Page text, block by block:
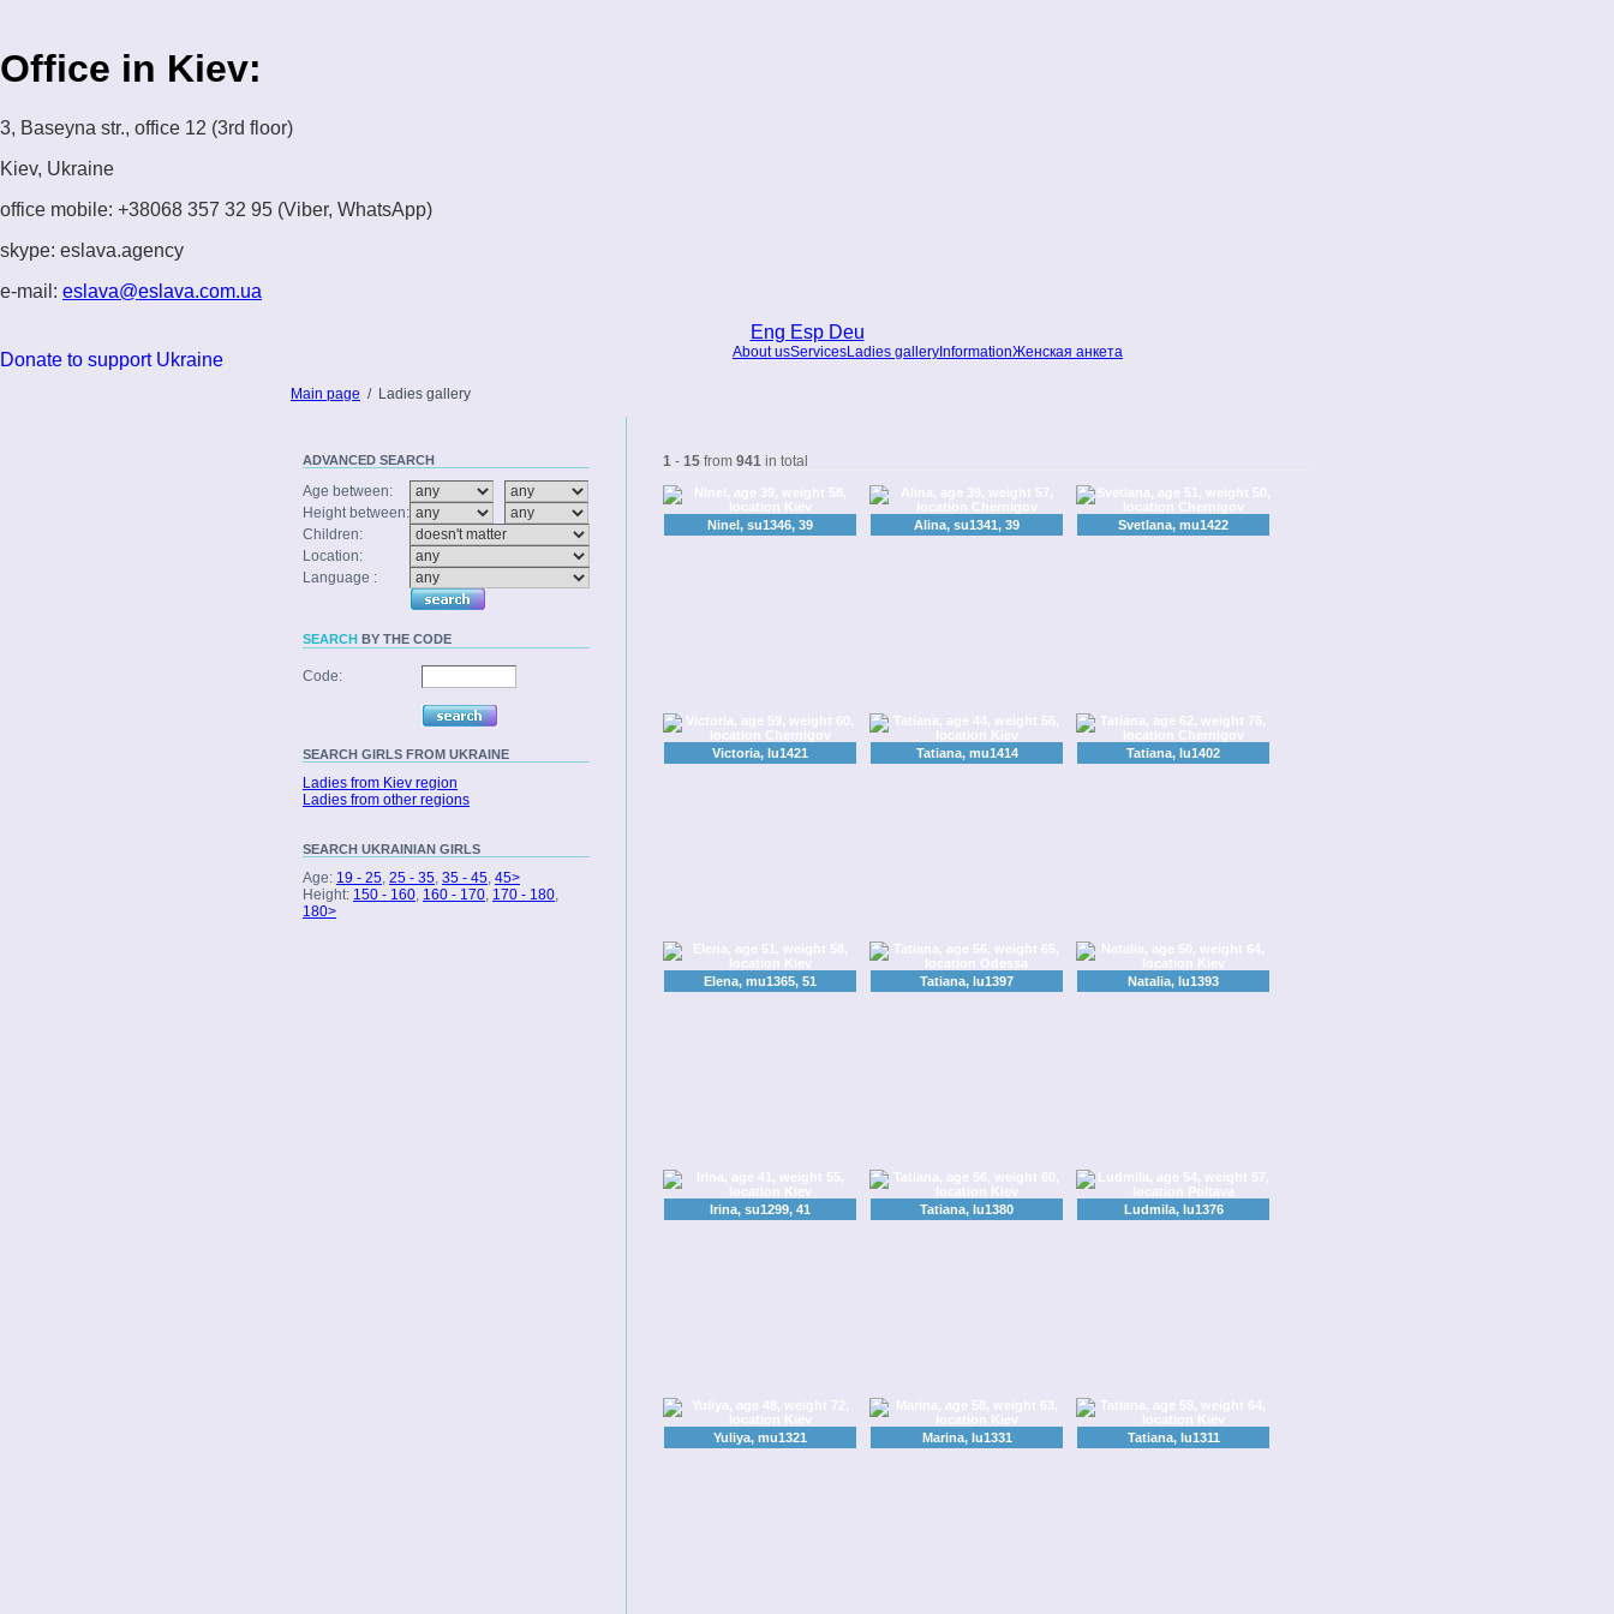
Office in Kiev:
3, Baseyna str., office 12 (3rd floor)
Kiev, Ukraine
office mobile: +38068 357 32 95 (Viber, WhatsApp)
skype: eslava.agency
e-mail: eslava@eslava.com.ua
Eng Esp Deu
Donate to support Ukraine
About usServicesLadies galleryInformationЖенская анкета
Main page / Ladies gallery
ADVANCED SEARCH
Age between:
Height between:
Children:
Location:
Language :
SEARCH BY THE CODE
Code:
SEARCH GIRLS FROM UKRAINE
Ladies from Kiev region
Ladies from other regions
SEARCH UKRAINIAN GIRLS
Age: 19 - 25, 25 - 35, 35 - 45, 45>
Height: 150 - 160, 160 - 170, 170 - 180,
180>
1 - 15 from 941 in total
Ninel, su1346, 39 Alina, su1341, 39 Svetlana, mu1422
Victoria, lu1421 Tatiana, mu1414 Tatiana, lu1402
Elena, mu1365, 51 Tatiana, lu1397 Natalia, lu1393
Irina, su1299, 41 Tatiana, lu1380 Ludmila, lu1376
Yuliya, mu1321 Marina, lu1331 Tatiana, lu1311